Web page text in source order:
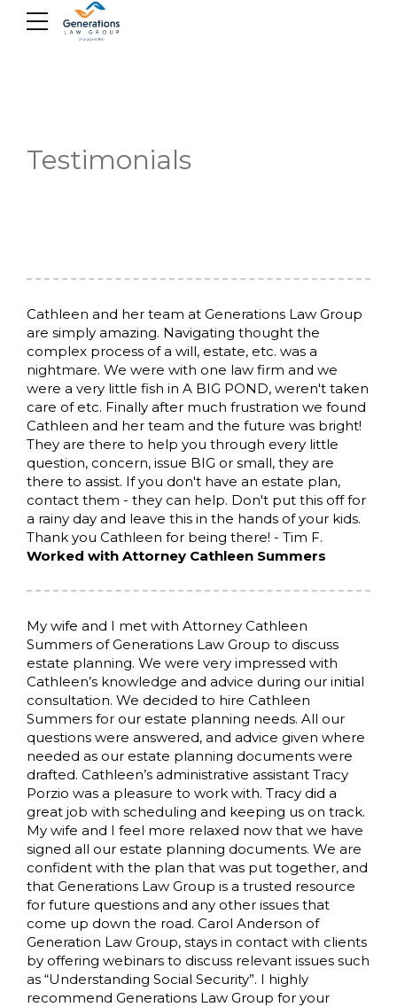
Testimonials
Cathleen and her team at Generations Law Group
are simply amazing. Navigating thought the
complex process of a will, estate, etc. was a
nightmare. We were with one law firm and we
were a very little fish in A BIG POND, weren't taken
care of etc. Finally after much frustration we found
Cathleen and her team and the future was bright!
They are there to help you through every little
question, concern, issue BIG or small, they are
there to assist. If you don't have an estate plan,
contact them - they can help. Don't put this off for
a rainy day and leave this in the hands of your kids.
Thank you Cathleen for being there! - Tim F.
Worked with Attorney Cathleen Summers
My wife and I met with Attorney Cathleen
Summers of Generations Law Group to discuss
estate planning. We were very impressed with
Cathleen’s knowledge and advice during our initial
consultation. We decided to hire Cathleen
Summers for our estate planning needs. All our
questions were answered, and advice given where
needed as our estate planning documents were
drafted. Cathleen’s administrative assistant Tracy
Porzio was a pleasure to work with. Tracy did a
great job with scheduling and keeping us on track.
My wife and I feel more relaxed now that we have
signed all our estate planning documents. We are
confident with the plan that was put together, and
that Generations Law Group is a trusted resource
for future questions and any other issues that
come up down the road. Carol Anderson of
Generation Law Group, stays in contact with clients
by offering webinars to discuss relevant issues such
as “Understanding Social Security”. I highly
recommend Generations Law Group for your